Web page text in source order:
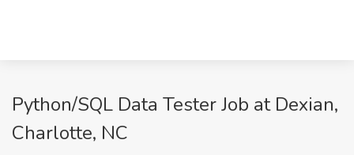
Python/SQL Data Tester Job at Dexian,
Charlotte, NC